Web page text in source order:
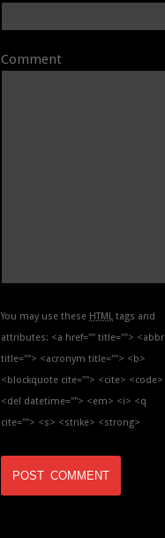
Comment
You may use these HTML tags and
attributes: <a href="" title=""> <abbr
title=""> <acronym title=""> <b>
<blockquote cite=""> <cite> <code>
<del datetime=""> <em> <i> <q
cite=""> <s> <strike> <strong>